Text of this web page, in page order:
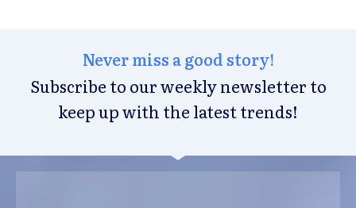
Never miss a good story!
Subscribe to our weekly newsletter to
keep up with the latest trends!